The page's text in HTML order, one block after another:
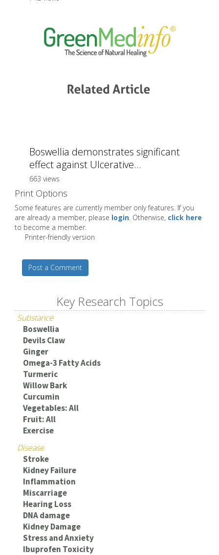
Boswellia demonstrates significant
effect against Ulcerative...
663 views
Print Options
Some features are currently member only features. If you
are already a member, please login . Otherwise, click here
to become a member.
Printer-friendly version
Post a Comment
Key Research Topics
Substance
Boswellia
Devils Claw
Ginger
Omega-3 Fatty Acids
Turmeric
Willow Bark
Curcumin
Vegetables: All
Fruit: All
Exercise
Disease
Stroke
Kidney Failure
Inflammation
Miscarriage
Hearing Loss
DNA damage
Kidney Damage
Stress and Anxiety
Ibuprofen Toxicity